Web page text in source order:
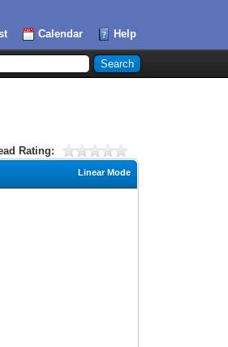
Calendar Help
Rating:
Linear Mode